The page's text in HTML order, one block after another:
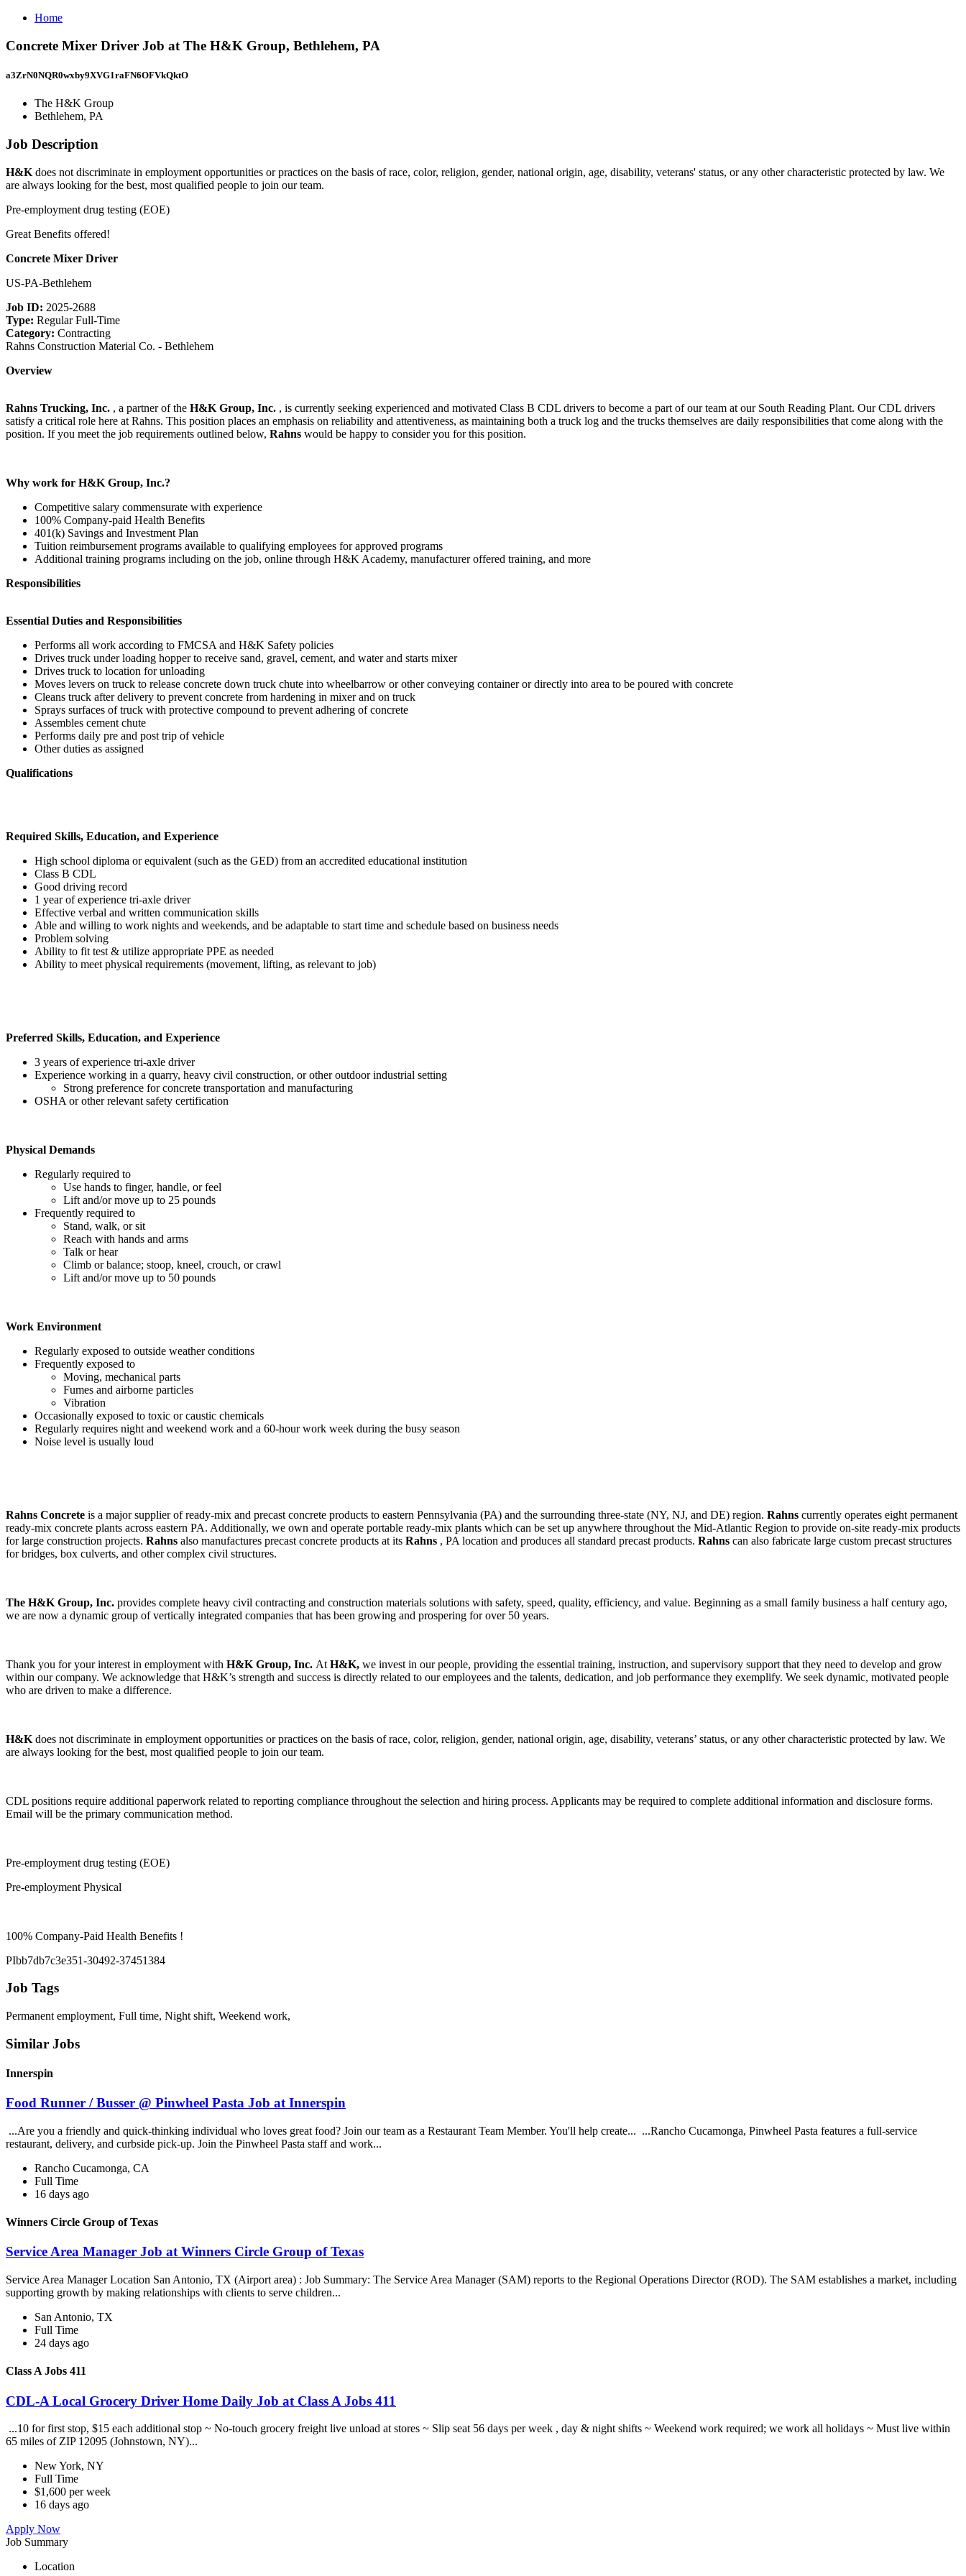
Home
Concrete Mixer Driver Job at The H&K Group, Bethlehem, PA
a3ZrN0NQR0wxby9XVG1raFN6OFVkQktO
The H&K Group
Bethlehem, PA
Job Description
H&K does not discriminate in employment opportunities or practices on the basis of race, color, religion, gender, national origin, age, disability, veterans' status, or any other characteristic protected by law. We
are always looking for the best, most qualified people to join our team.
Pre-employment drug testing (EOE)
Great Benefits offered!
Concrete Mixer Driver
US-PA-Bethlehem
Job ID: 2025-2688
Type: Regular Full-Time
Category: Contracting
Rahns Construction Material Co. - Bethlehem
Overview
Rahns Trucking, Inc. , a partner of the H&K Group, Inc. , is currently seeking experienced and motivated Class B CDL drivers to become a part of our team at our South Reading Plant. Our CDL drivers
satisfy a critical role here at Rahns. This position places an emphasis on reliability and attentiveness, as maintaining both a truck log and the trucks themselves are daily responsibilities that come along with the
position. If you meet the job requirements outlined below, Rahns would be happy to consider you for this position.
Why work for H&K Group, Inc.?
Competitive salary commensurate with experience
100% Company-paid Health Benefits
401(k) Savings and Investment Plan
Tuition reimbursement programs available to qualifying employees for approved programs
Additional training programs including on the job, online through H&K Academy, manufacturer offered training, and more
Responsibilities
Essential Duties and Responsibilities
Performs all work according to FMCSA and H&K Safety policies
Drives truck under loading hopper to receive sand, gravel, cement, and water and starts mixer
Drives truck to location for unloading
Moves levers on truck to release concrete down truck chute into wheelbarrow or other conveying container or directly into area to be poured with concrete
Cleans truck after delivery to prevent concrete from hardening in mixer and on truck
Sprays surfaces of truck with protective compound to prevent adhering of concrete
Assembles cement chute
Performs daily pre and post trip of vehicle
Other duties as assigned
Qualifications
Required Skills, Education, and Experience
High school diploma or equivalent (such as the GED) from an accredited educational institution
Class B CDL
Good driving record
1 year of experience tri-axle driver
Effective verbal and written communication skills
Able and willing to work nights and weekends, and be adaptable to start time and schedule based on business needs
Problem solving
Ability to fit test & utilize appropriate PPE as needed
Ability to meet physical requirements (movement, lifting, as relevant to job)
Preferred Skills, Education, and Experience
3 years of experience tri-axle driver
Experience working in a quarry, heavy civil construction, or other outdoor industrial setting
Strong preference for concrete transportation and manufacturing
OSHA or other relevant safety certification
Physical Demands
Regularly required to
Use hands to finger, handle, or feel
Lift and/or move up to 25 pounds
Frequently required to
Stand, walk, or sit
Reach with hands and arms
Talk or hear
Climb or balance; stoop, kneel, crouch, or crawl
Lift and/or move up to 50 pounds
Work Environment
Regularly exposed to outside weather conditions
Frequently exposed to
Moving, mechanical parts
Fumes and airborne particles
Vibration
Occasionally exposed to toxic or caustic chemicals
Regularly requires night and weekend work and a 60-hour work week during the busy season
Noise level is usually loud
Rahns Concrete is a major supplier of ready-mix and precast concrete products to eastern Pennsylvania (PA) and the surrounding three-state (NY, NJ, and DE) region. Rahns currently operates eight permanent
ready-mix concrete plants across eastern PA. Additionally, we own and operate portable ready-mix plants which can be set up anywhere throughout the Mid-Atlantic Region to provide on-site ready-mix products
for large construction projects. Rahns also manufactures precast concrete products at its Rahns , PA location and produces all standard precast products. Rahns can also fabricate large custom precast structures
for bridges, box culverts, and other complex civil structures.
The H&K Group, Inc. provides complete heavy civil contracting and construction materials solutions with safety, speed, quality, efficiency, and value. Beginning as a small family business a half century ago,
we are now a dynamic group of vertically integrated companies that has been growing and prospering for over 50 years.
Thank you for your interest in employment with H&K Group, Inc. At H&K, we invest in our people, providing the essential training, instruction, and supervisory support that they need to develop and grow
within our company. We acknowledge that H&K’s strength and success is directly related to our employees and the talents, dedication, and job performance they exemplify. We seek dynamic, motivated people
who are driven to make a difference.
H&K does not discriminate in employment opportunities or practices on the basis of race, color, religion, gender, national origin, age, disability, veterans’ status, or any other characteristic protected by law. We
are always looking for the best, most qualified people to join our team.
CDL positions require additional paperwork related to reporting compliance throughout the selection and hiring process. Applicants may be required to complete additional information and disclosure forms.
Email will be the primary communication method.
Pre-employment drug testing (EOE)
Pre-employment Physical
100% Company-Paid Health Benefits !
PIbb7db7c3e351-30492-37451384
Job Tags
Permanent employment, Full time, Night shift, Weekend work,
Similar Jobs
Innerspin
Food Runner / Busser @ Pinwheel Pasta Job at Innerspin
...Are you a friendly and quick-thinking individual who loves great food? Join our team as a Restaurant Team Member. You'll help create... ...Rancho Cucamonga, Pinwheel Pasta features a full-service
restaurant, delivery, and curbside pick-up. Join the Pinwheel Pasta staff and work...
Rancho Cucamonga, CA
Full Time
16 days ago
Winners Circle Group of Texas
Service Area Manager Job at Winners Circle Group of Texas
Service Area Manager Location San Antonio, TX (Airport area) : Job Summary: The Service Area Manager (SAM) reports to the Regional Operations Director (ROD). The SAM establishes a market, including
supporting growth by making relationships with clients to serve children...
San Antonio, TX
Full Time
24 days ago
Class A Jobs 411
CDL-A Local Grocery Driver Home Daily Job at Class A Jobs 411
...10 for first stop, $15 each additional stop ~ No-touch grocery freight live unload at stores ~ Slip seat 56 days per week , day & night shifts ~ Weekend work required; we work all holidays ~ Must live within
65 miles of ZIP 12095 (Johnstown, NY)...
New York, NY
Full Time
$1,600 per week
16 days ago
Apply Now
Job Summary
Location